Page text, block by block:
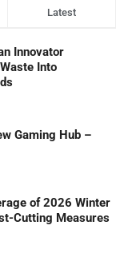
Latest
Innovator
Into
Gaming Hub –
of 2026 Winter
Cutting Measures